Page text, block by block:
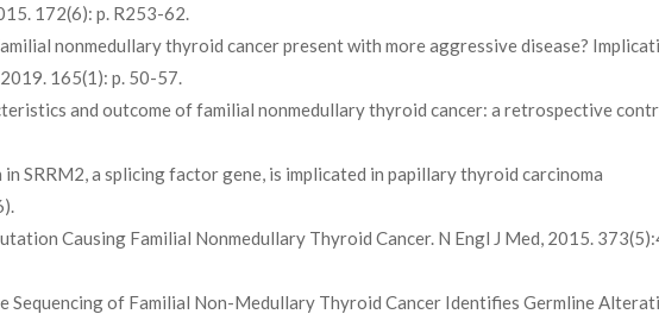
172(6): p. R253-62.
nonmedullary thyroid cancer present with more aggressive disease?
165(1): p. 50-57.
and outcome of familial nonmedullary thyroid cancer: a retrospective
in SRRM2, a splicing factor gene, is implicated in papillary thyroid carcinoma
Causing Familial Nonmedullary Thyroid Cancer. N Engl J Med, 2015.
Sequencing of Familial Non-Medullary Thyroid Cancer Identifies Germline